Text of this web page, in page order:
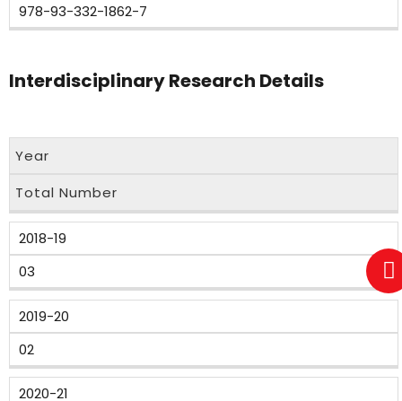
978-93-332-1862-7
Interdisciplinary Research Details
Year
Total Number
2018-19
03
2019-20
02
2020-21